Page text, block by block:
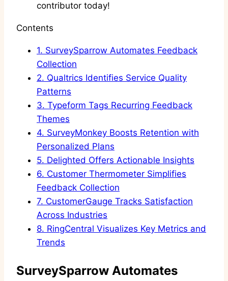
contributor today!
Contents
1. SurveySparrow Automates Feedback
Collection
2. Qualtrics Identifies Service Quality
Patterns
3. Typeform Tags Recurring Feedback
Themes
4. SurveyMonkey Boosts Retention with
Personalized Plans
5. Delighted Offers Actionable Insights
6. Customer Thermometer Simplifies
Feedback Collection
7. CustomerGauge Tracks Satisfaction
Across Industries
8. RingCentral Visualizes Key Metrics and
Trends
SurveySparrow Automates